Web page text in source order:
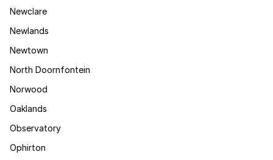
Newclare
Newlands
Newtown
North Doornfontein
Norwood
Oaklands
Observatory
Ophirton